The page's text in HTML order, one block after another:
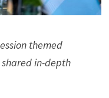
themed
shared in-depth